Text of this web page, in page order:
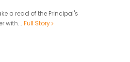
a read of the Principal's
with... Full Story